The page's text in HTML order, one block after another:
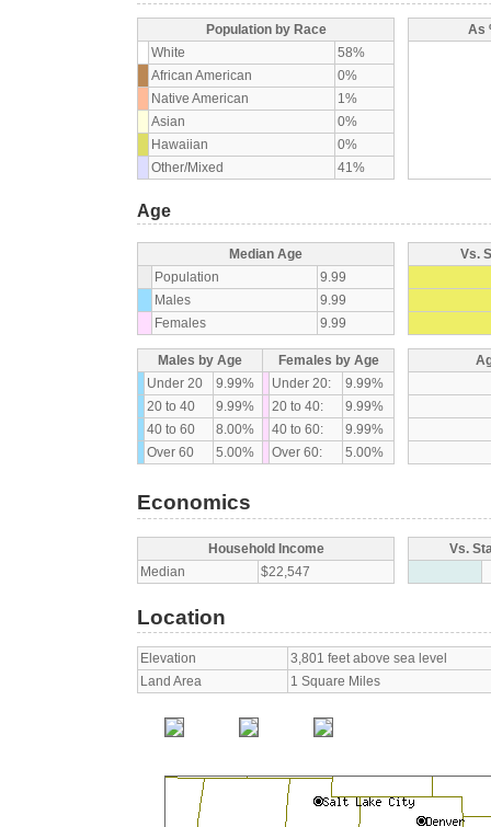
Population by Race
White
58%
African American
0%
Native American
1%
Asian
0%
Hawaiian
0%
Other/Mixed
41%
As
Age
Median Age
Population
9.99
Males
9.99
Females
9.99
Vs.
Males by Age
Females by Age
Under 20
9.99% Under 20:
9.99%
20 to 40
9.99% 20 to 40:
9.99%
40 to 60
8.00% 40 to 60:
9.99%
Over 60
5.00% Over 60: 5.00%
Economics
Household Income
Median
$22,547
Vs.
Location
Elevation
3,801 feet above sea level
Land Area
1 Square Miles